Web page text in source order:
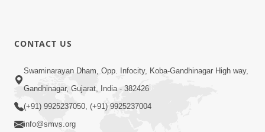
2:28
Kamani Pramane Kharch Karta Shikho,
Nahitar | HDH Swamishri
CONTACT US
Swaminarayan Dham, Opp. Infocity, Koba-Gandhinagar High way,
Gandhinagar, Gujarat, India - 382426
(+91) 9925237050, (+91) 9925237004
info@smvs.org